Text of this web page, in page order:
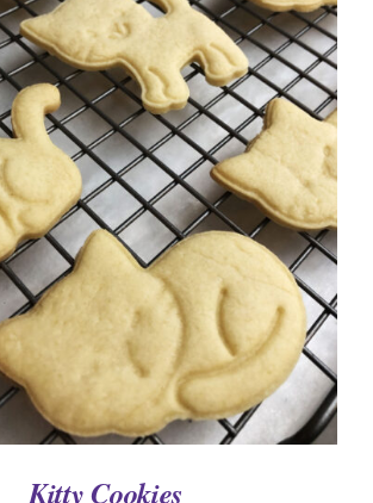
SELECT OPTIONS
/
Kitty Cookies